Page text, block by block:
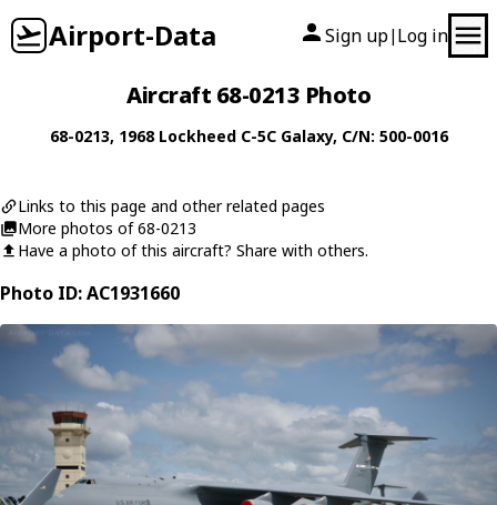
Airport-Data Sign up| Log in
Aircraft 68-0213 Photo
68-0213, 1968 Lockheed C-5C Galaxy, C/N: 500-0016
Links to this page and other related pages
More photos of 68-0213
Have a photo of this aircraft? Share with others.
Photo ID: AC1931660